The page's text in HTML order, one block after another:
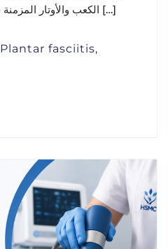
الكعب والأوتار المزمنة في جميع أنحاء العالم. إليك […]
Plantar fasciitis